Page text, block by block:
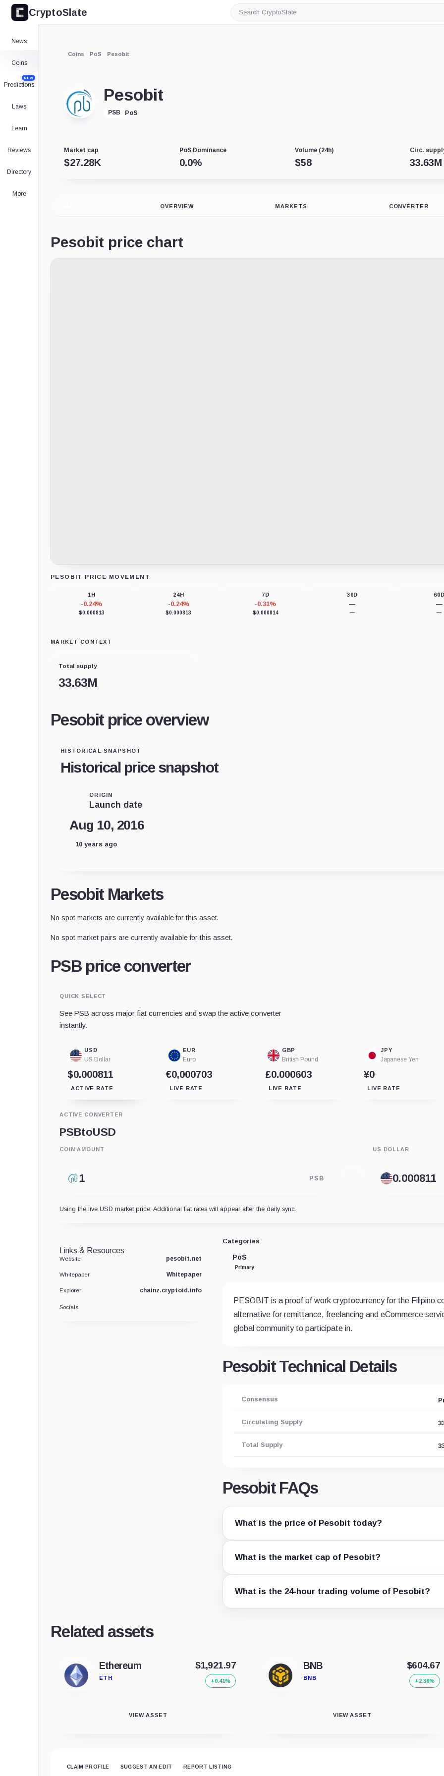
CryptoSlate
Search
CryptoSlate
News
Coins
Predictions
NEW
Laws
Learn
Reviews
Directory
More
Coins PoS Pesobit
Pesobit
PSB PoS
Market cap
$27.28K
PoS Dominance
0.0%
Volume (24h)
$58
Circ.
33.63M
OVERVIEW MARKETS CONVERTER
Pesobit price chart
PESOBIT PRICE MOVEMENT
1H
-0.24%
$0.000813
24H
-0.24%
$0.000813
7D
-0.31%
$0.000814
30D
—
—
60D
—
—
MARKET CONTEXT
Total supply
33.63M
Pesobit price overview
HISTORICAL SNAPSHOT
Historical price snapshot
ORIGIN
Launch date
Aug 10, 2016
10 years ago
Pesobit Markets
No spot markets are currently available for this asset.
No spot market pairs are currently available for this asset.
PSB price converter
QUICK SELECT
See PSB across major fiat currencies and swap the active converter
instantly.
USD
US Dollar
$0.000811
ACTIVE RATE
EUR
Euro
€0,000703
LIVE RATE
GBP
British Pound
£0.000603
LIVE RATE
JPY
Japanese Yen
¥0
LIVE RATE
ACTIVE CONVERTER
PSBtoUSD
COIN AMOUNT
PSB
US DOLLAR
Using the live USD market price. Additional fiat rates will appear after the daily sync.
Categories
PoS
Primary
PESOBIT is a proof of work cryptocurrency for the Filipino
alternative for remittance, freelancing and eCommerce
global community to participate in.
Pesobit Technical Details
Consensus
Circulating Supply
Total Supply
Pesobit FAQs
What is the price of Pesobit today?
What is the market cap of Pesobit?
What is the 24-hour trading volume of Pesobit?
Links & Resources
Website pesobit.net
Whitepaper Whitepaper
Explorer chainz.cryptoid.info
Socials
Related assets
Ethereum
ETH
$1,921.97
+0.41%
VIEW ASSET
BNB
BNB
$604.67
+2.30%
VIEW ASSET
CLAIM PROFILE SUGGEST AN EDIT REPORT LISTING